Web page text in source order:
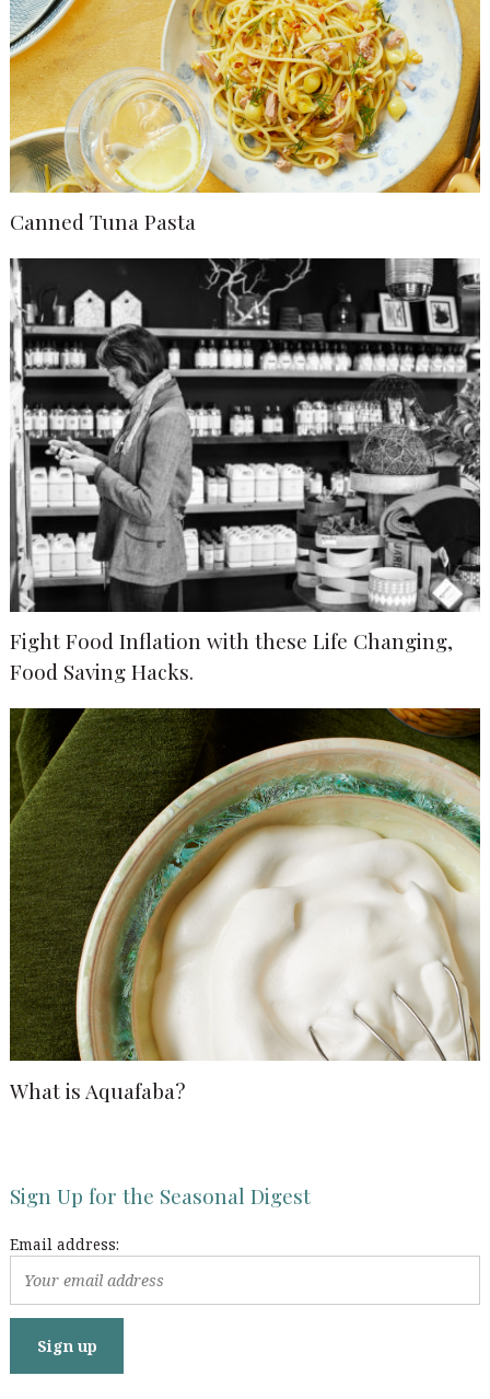
Canned Tuna Pasta
Fight Food Inflation with these Life Changing,
Food Saving Hacks.
What is Aquafaba?
Sign Up for the Seasonal Digest
Email address: